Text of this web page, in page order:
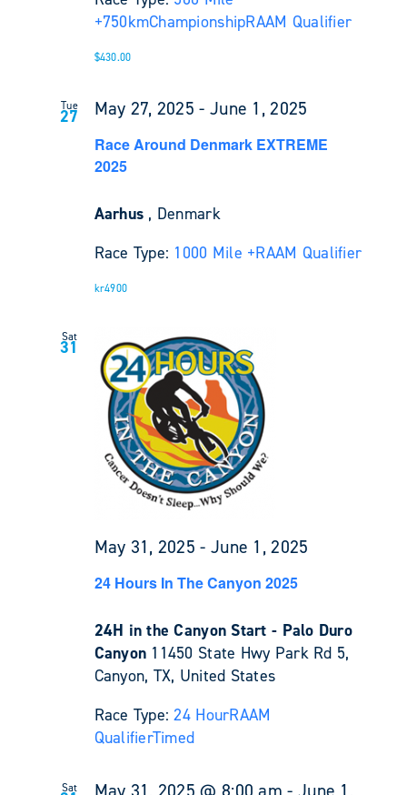
+750kmChampionshipRAAM Qualifier
$430.00
Tue
27 May 27, 2025 - June 1, 2025
Race Around Denmark EXTREME
2025
Aarhus , Denmark
Race Type: 1000 Mile +RAAM Qualifier
kr4900
Sat
31
May 31, 2025 - June 1, 2025
24 Hours In The Canyon 2025
24H in the Canyon Start - Palo Duro
Canyon 11450 State Hwy Park Rd 5,
Canyon, TX, United States
Race Type:24 HourRAAM
QualifierTimed
Sat